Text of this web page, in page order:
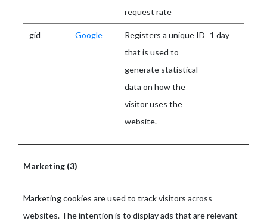
request rate
_gid Google
Registers a unique ID
that is used to
generate statistical
data on how the
visitor uses the
website.
1 day
Marketing (3)
Marketing cookies are used to track visitors across
websites. The intention is to display ads that are relevant